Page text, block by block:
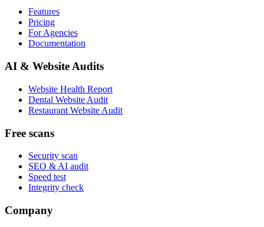
Features
Pricing
For Agencies
Documentation
AI & Website Audits
Website Health Report
Dental Website Audit
Restaurant Website Audit
Free scans
Security scan
SEO & AI audit
Speed test
Integrity check
Company